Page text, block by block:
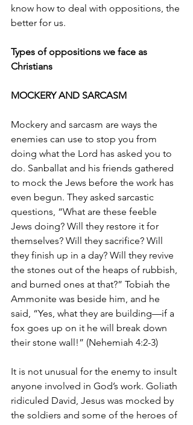
know how to deal with oppositions, the
better for us.
Types of oppositions we face as
Christians
MOCKERY AND SARCASM
Mockery and sarcasm are ways the
enemies can use to stop you from
doing what the Lord has asked you to
do. Sanballat and his friends gathered
to mock the Jews before the work has
even begun. They asked sarcastic
questions, “What are these feeble
Jews doing? Will they restore it for
themselves? Will they sacrifice? Will
they finish up in a day? Will they revive
the stones out of the heaps of rubbish,
and burned ones at that?” Tobiah the
Ammonite was beside him, and he
said, “Yes, what they are building—if a
fox goes up on it he will break down
their stone wall!” (Nehemiah 4:2-3)
It is not unusual for the enemy to insult
anyone involved in God’s work. Goliath
ridiculed David, Jesus was mocked by
the soldiers and some of the heroes of